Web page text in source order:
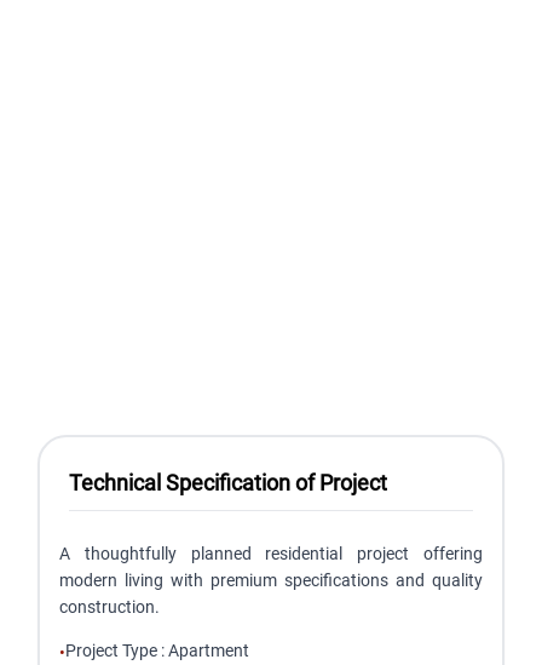
Technical Specification of Project
A thoughtfully planned residential project offering
modern living with premium specifications and quality
construction.
•Project Type :Apartment